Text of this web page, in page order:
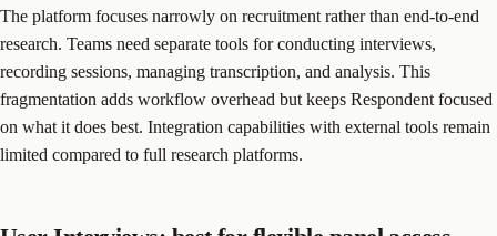
The platform focuses narrowly on recruitment rather than end-to-end
research. Teams need separate tools for conducting interviews,
recording sessions, managing transcription, and analysis. This
fragmentation adds workflow overhead but keeps Respondent focused
on what it does best. Integration capabilities with external tools remain
limited compared to full research platforms.